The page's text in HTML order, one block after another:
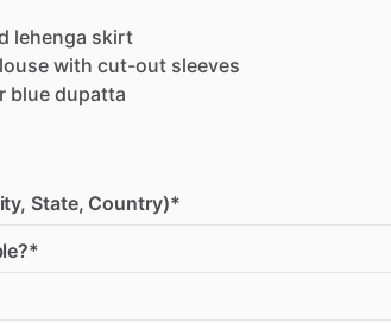
lehenga skirt
with cut-out sleeves
blue dupatta
State, Country)*